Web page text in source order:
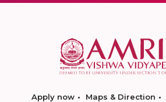
Apply now Maps & Direction